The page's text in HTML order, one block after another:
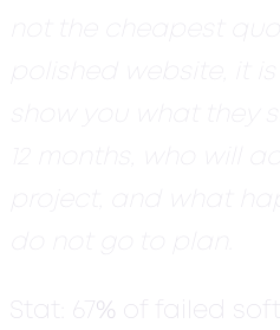
not the cheapest
polished website, it
show you what they
project, and what
do not go to plan.
67 % of failed